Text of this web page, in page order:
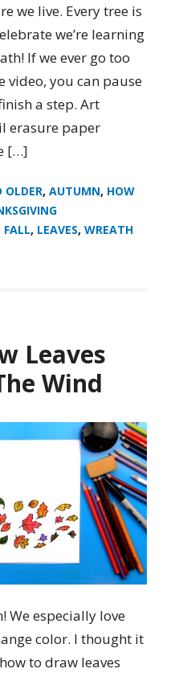
we live. Every tree is
we’re learning
If we ever go too
video, you can pause
a step. Art
erasure paper
[…]
OLDER, AUTUMN, HOW
FALL, LEAVES, WREATH
Leaves
Wind
We especially love
color. I thought it
to draw leaves